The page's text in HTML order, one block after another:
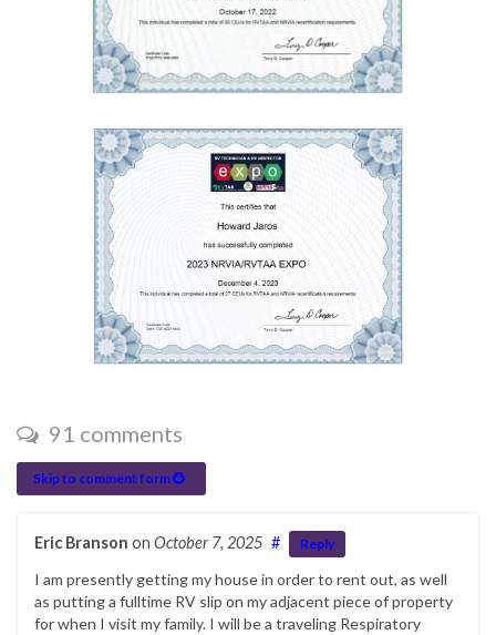
91 comments
Skip to comment form
Eric Branson on October 7, 2025 # Reply
I am presently getting my house in order to rent out, as well
as putting a fulltime RV slip on my adjacent piece of property
for when I visit my family. I will be a traveling Respiratory